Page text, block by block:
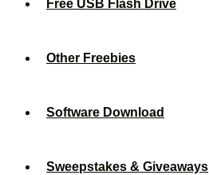
Free USB Flash Drive
Other Freebies
Software Download
Sweepstakes & Giveaways